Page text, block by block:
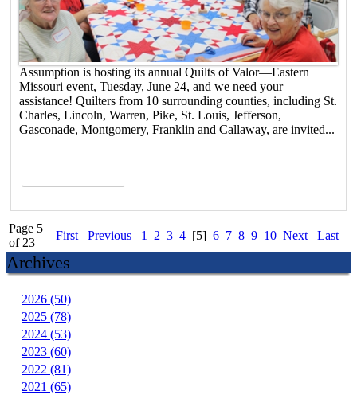
Assumption is hosting its annual Quilts of Valor—Eastern
Missouri event, Tuesday, June 24, and we need your
assistance! Quilters from 10 surrounding counties, including St.
Charles, Lincoln, Warren, Pike, St. Louis, Jefferson,
Gasconade, Montgomery, Franklin and Callaway, are invited...
Page 5
of 23
First Previous 1 2 3 4 [5] 6 7 8 9 10 Next Last
Archives
2026 (50)
2025 (78)
2024 (53)
2023 (60)
2022 (81)
2021 (65)